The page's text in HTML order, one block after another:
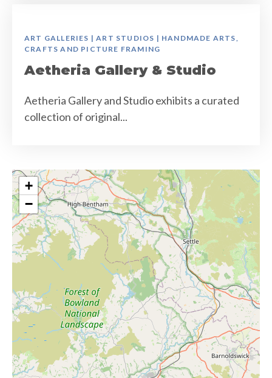
ART GALLERIES | ART STUDIOS | HANDMADE ARTS,
CRAFTS AND PICTURE FRAMING
Aetheria Gallery & Studio
Aetheria Gallery and Studio exhibits a curated
collection of original...
+
−